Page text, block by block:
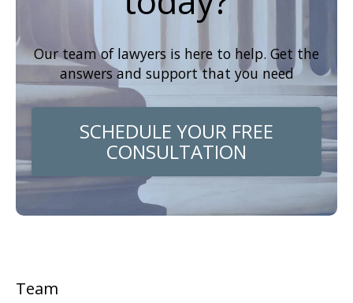
Our team of lawyers is here to help. Get the
answers and support that you need
SCHEDULE YOUR FREE
CONSULTATION
Team